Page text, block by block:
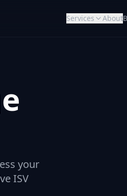
Services About
your
ISV